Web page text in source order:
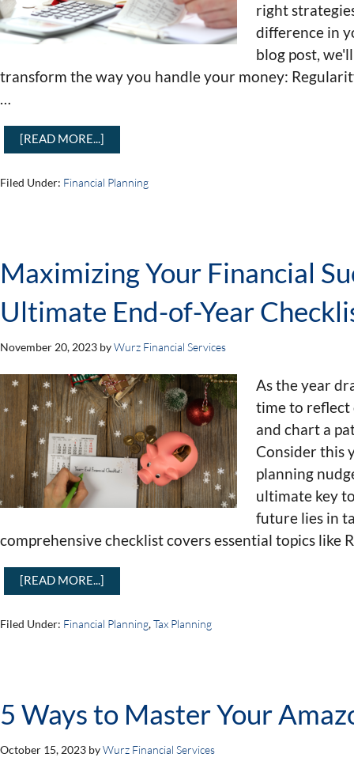
right
difference in
blog post,
transform the way you handle your money:
…
[READ MORE...]
Filed Under: Financial Planning
Maximizing Your Financial
Ultimate End-of-Year
November 20, 2023 byWurz Financial Services
As the year
time to reflect
and chart a
Consider this
planning
ultimate key
future lies in
comprehensive checklist covers essential topics like
[READ MORE...]
Filed Under: Financial Planning,Tax Planning
5 Ways to Master Your
October 15, 2023 byWurz Financial Services